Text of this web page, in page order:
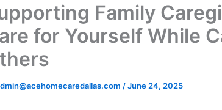
Family
for Yourself While
/June 24, 2025